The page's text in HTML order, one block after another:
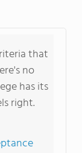
that
no
has its
right.